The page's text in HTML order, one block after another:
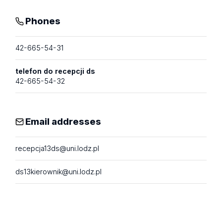
Phones
42-665-54-31
telefon do recepcji ds
42-665-54-32
Email addresses
recepcja13ds@uni.lodz.pl
ds13kierownik@uni.lodz.pl